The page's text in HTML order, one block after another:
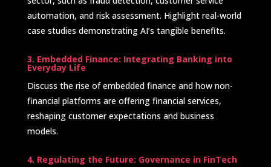
automation, and risk assessment. Highlight real-world
case studies demonstrating AI’s tangible benefits. ​
3. Embedded Finance: Integrating Banking into
Everyday Life
Discuss the rise of embedded finance and how non-
financial platforms are offering financial services,
reshaping customer expectations and business
models.
4. Regulating the Future: Governance in FinTech